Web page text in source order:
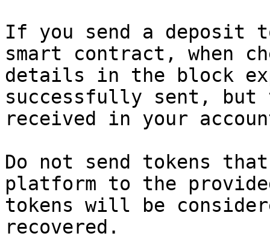
If you send a deposit
smart contract, when
details in the block
successfully sent, but
received in your
Do not send tokens
platform to the
tokens will be
recovered.